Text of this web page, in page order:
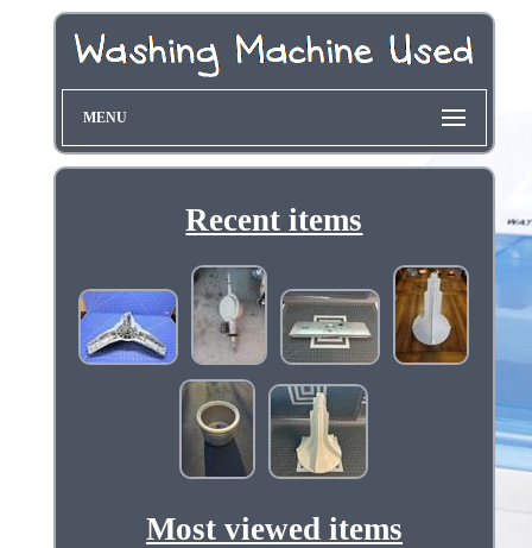
MENU
Recent items
Most viewed items